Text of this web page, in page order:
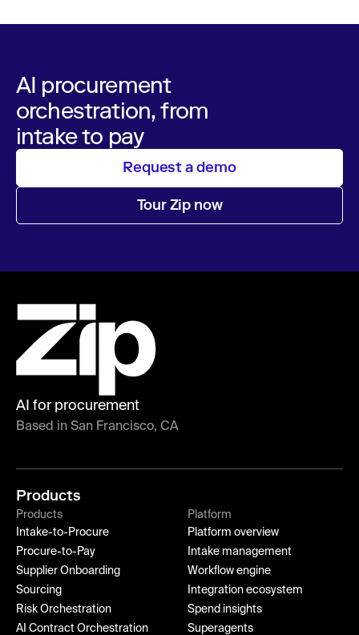
AI procurement
orchestration, from
intake to pay
Request a demo
Tour Zip now
AI for procurement
Based in San Francisco, CA
Products
Products
Intake-to-Procure
Procure-to-Pay
Supplier Onboarding
Sourcing
Risk Orchestration
AI Contract Orchestration
Platform
Platform overview
Intake management
Workflow engine
Integration ecosystem
Spend insights
Superagents